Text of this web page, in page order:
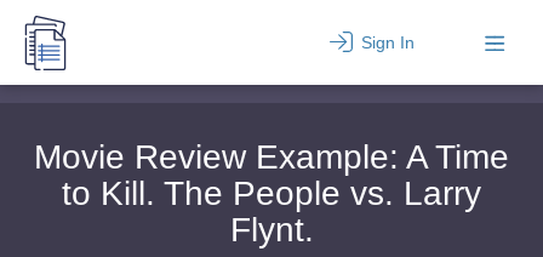
Sign In
Movie Review Example: A Time
to Kill. The People vs. Larry
Flynt.